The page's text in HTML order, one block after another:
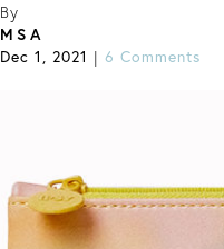
By
MSA
Dec 1, 2021 | 6 Comments